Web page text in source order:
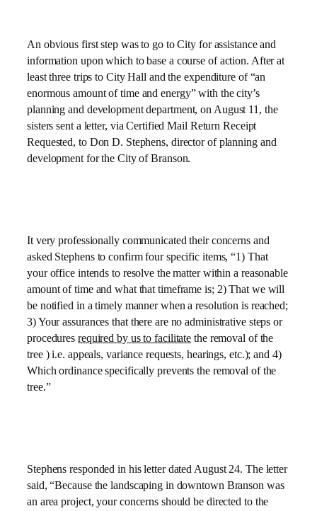
An obvious first step was to go to City for assistance and
information upon which to base a course of action. After at
least three trips to City Hall and the expenditure of “an
enormous amount of time and energy” with the city’s
planning and development department, on August 11, the
sisters sent a letter, via Certified Mail Return Receipt
Requested, to Don D. Stephens, director of planning and
development for the City of Branson.
It very professionally communicated their concerns and
asked Stephens to confirm four specific items, “1) That
your office intends to resolve the matter within a reasonable
amount of time and what that timeframe is; 2) That we will
be notified in a timely manner when a resolution is reached;
3) Your assurances that there are no administrative steps or
procedures required by us to facilitate the removal of the
tree ) i.e. appeals, variance requests, hearings, etc.); and 4)
Which ordinance specifically prevents the removal of the
tree.”
Stephens responded in his letter dated August 24. The letter
said, “Because the landscaping in downtown Branson was
an area project, your concerns should be directed to the